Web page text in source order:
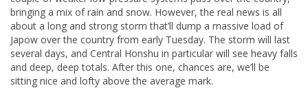
bringing a mix of rain and snow. However, the real news is all
about a long and strong storm that’ll dump a massive load of
Japow over the country from early Tuesday. The storm will last
several days, and Central Honshu in particular will see heavy falls
and deep, deep totals. After this one, chances are, we’ll be
sitting nice and lofty above the average mark.